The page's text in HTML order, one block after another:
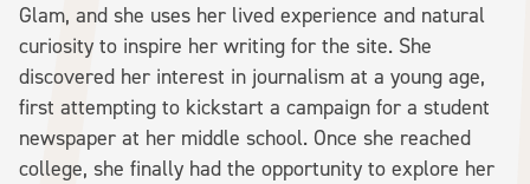
Glam, and she uses her lived experience and natural
curiosity to inspire her writing for the site. She
discovered her interest in journalism at a young age,
first attempting to kickstart a campaign for a student
newspaper at her middle school. Once she reached
college, she finally had the opportunity to explore her